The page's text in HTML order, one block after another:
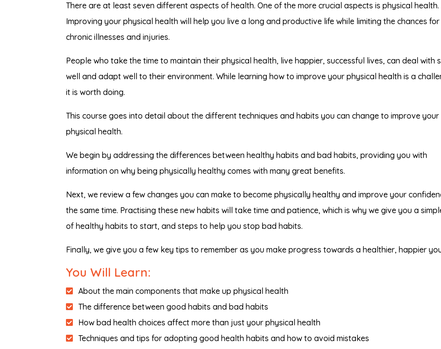
There are at least seven different aspects of health. One of the more crucial aspects is physical health.
Improving your physical health will help you live a long and productive life while limiting the chances for
chronic illnesses and injuries.
People who take the time to maintain their physical health, live happier, successful lives, can deal with
well and adapt well to their environment. While learning how to improve your physical health is a
it is worth doing.
This course goes into detail about the different techniques and habits you can change to improve your
physical health.
We begin by addressing the differences between healthy habits and bad habits, providing you with
information on why being physically healthy comes with many great benefits.
Next, we review a few changes you can make to become physically healthy and improve your
the same time. Practising these new habits will take time and patience, which is why we give you a
of healthy habits to start, and steps to help you stop bad habits.
Finally, we give you a few key tips to remember as you make progress towards a healthier, happier
You Will Learn:
About the main components that make up physical health
The difference between good habits and bad habits
How bad health choices affect more than just your physical health
Techniques and tips for adopting good health habits and how to avoid mistakes